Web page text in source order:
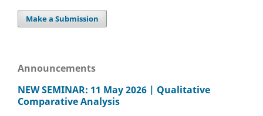
Make a Submission
Announcements
NEW SEMINAR: 11 May 2026 | Qualitative
Comparative Analysis